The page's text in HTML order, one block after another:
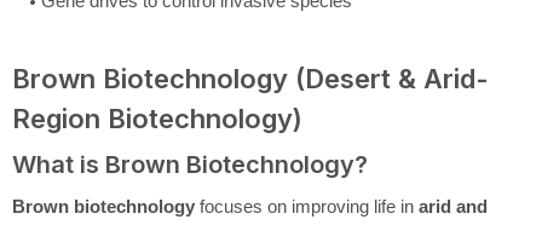
Brown Biotechnology (Desert & Arid-
Region Biotechnology)
What is Brown Biotechnology?
Brown biotechnology focuses on improving life in arid and